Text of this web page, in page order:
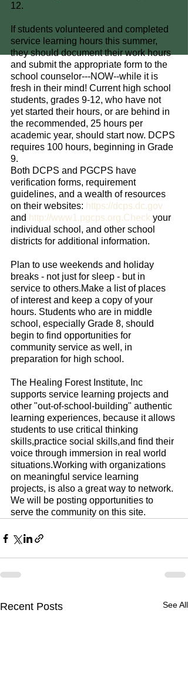
12.
If students volunteered and completed
service learning hours this summer,
they should document their work hours
and submit the appropriate form to the
school counselor---NOW--while it is
fresh in their mind! Current high school
students, grades 9-12, who have not
yet started their hours, or are behind in
the recommended, 25 hours per
academic year, should start now. DCPS
requires 100 hours, beginning in Grade
9.
Both DCPS and PGCPS have
verification forms, requirement
guidelines, and a wealth of resources
on their websites: https://dcps.dc.gov
and http://www1.pgcps.org.Check your
individual school, and other school
districts for additional information.
Plan to use weekends and holiday
breaks - not just for sleep - but in
service to others.Make a list of places
of interest and keep a copy of your
hours. Students who are in middle
school, especially Grade 8, should
begin to find opportunities for
community service as well, in
preparation for high school.
The Healing Forest Institute, Inc
supports service learning projects and
other "out-of-school-building" authentic
learning experiences, because it allows
students to use critical thinking
skills,practice social skills,and find their
voice through immersion in real world
situations.Working with organizations
on meaningful service learning
projects, is also a great way to network.
We will be posting opportunities to
serve the community on this site.
Recent Posts See All